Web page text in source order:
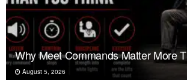
Why Meet Commands Matter More
August 5, 2026